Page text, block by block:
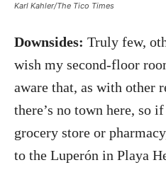
Karl Kahler/The Tico Times
Downsides: Truly few,
wish my second-floor
aware that, as with other
there’s no town here, so
grocery store or
to the Luperón in Playa